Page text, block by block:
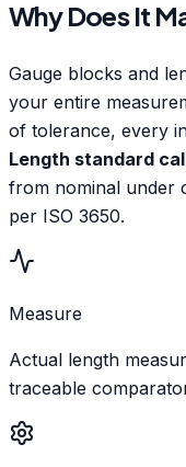
Why Does It
Gauge blocks and
your entire
of tolerance, every
Length standard
from nominal under
per ISO 3650.
Measure
Actual length
traceable